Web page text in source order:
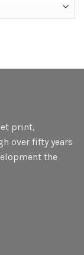
print,
over fifty years
the